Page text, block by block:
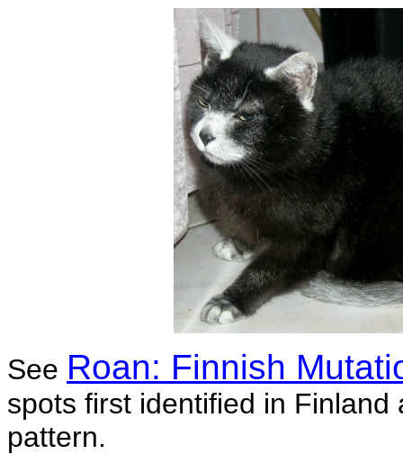
See Roan: Finnish
spots first identified in
pattern.